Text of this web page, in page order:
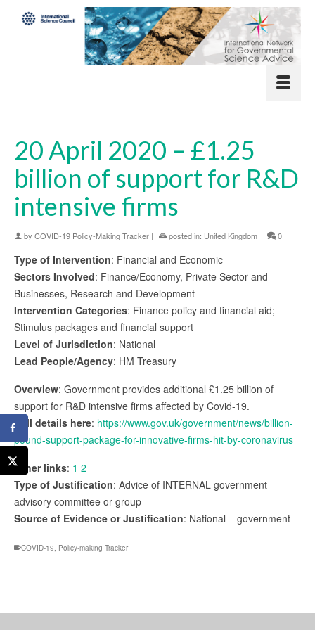
20 April 2020 – £1.25
billion of support for R&D
intensive firms
by COVID-19 Policy-Making Tracker | posted in: United Kingdom | 0
Type of Intervention: Financial and Economic
Sectors Involved: Finance/Economy, Private Sector and
Businesses, Research and Development
Intervention Categories: Finance policy and financial aid;
Stimulus packages and financial support
Level of Jurisdiction: National
Lead People/Agency: HM Treasury
Overview: Government provides additional £1.25 billion of
support for R&D intensive firms affected by Covid-19.
Full details here: https://www.gov.uk/government/news/billion-
pound-support-package-for-innovative-firms-hit-by-coronavirus
Other links: 1 2
Type of Justification: Advice of INTERNAL government
advisory committee or group
Source of Evidence or Justification: National – government
COVID-19 Policy-making Tracker